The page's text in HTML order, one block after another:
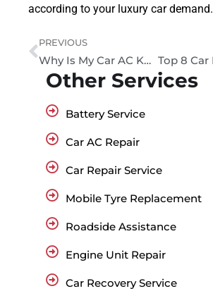
according to your luxury car demand.
PREVIOUS
Why Is My Car AC Knocking Sound?
Other Services
Battery Service
Car AC Repair
Car Repair Service
Mobile Tyre Replacement
Roadside Assistance
Engine Unit Repair
Car Recovery Service